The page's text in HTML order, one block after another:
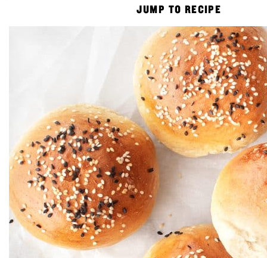
JUMP TO RECIPE